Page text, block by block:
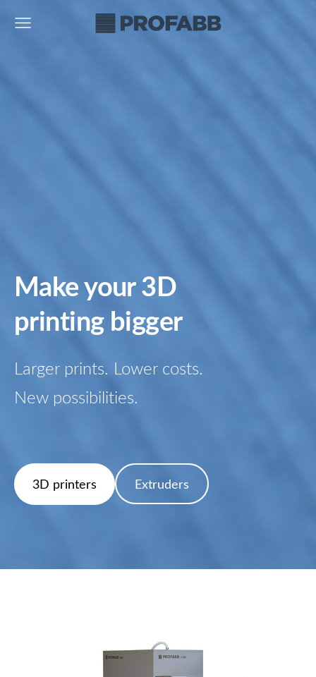
Make your 3D
printing bigger
Larger prints. Lower costs.
New possibilities.
​3D printers​ ​Extruders​